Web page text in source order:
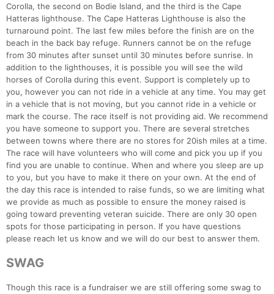
Corolla, the second on Bodie Island, and the third is the Cape
Hatteras lighthouse. The Cape Hatteras Lighthouse is also the
turnaround point. The last few miles before the finish are on the
beach in the back bay refuge. Runners cannot be on the refuge
from 30 minutes after sunset until 30 minutes before sunrise. In
addition to the lighthouses, it is possible you will see the wild
horses of Corolla during this event. Support is completely up to
you, however you can not ride in a vehicle at any time. You may get
in a vehicle that is not moving, but you cannot ride in a vehicle or
mark the course. The race itself is not providing aid. We recommend
you have someone to support you. There are several stretches
between towns where there are no stores for 20ish miles at a time.
The race will have volunteers who will come and pick you up if you
find you are unable to continue. When and where you sleep are up
to you, but you have to make it there on your own. At the end of
the day this race is intended to raise funds, so we are limiting what
we provide as much as possible to ensure the money raised is
going toward preventing veteran suicide. There are only 30 open
spots for those participating in person. If you have questions
please reach let us know and we will do our best to answer them.
SWAG
Though this race is a fundraiser we are still offering some swag to